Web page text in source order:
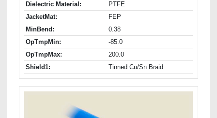
Dielectric Material:
PTFE
JacketMat:
FEP
MinBend:
0.38
OpTmpMin:
-85.0
OpTmpMax:
200.0
Shield1:
Tinned Cu/Sn Braid